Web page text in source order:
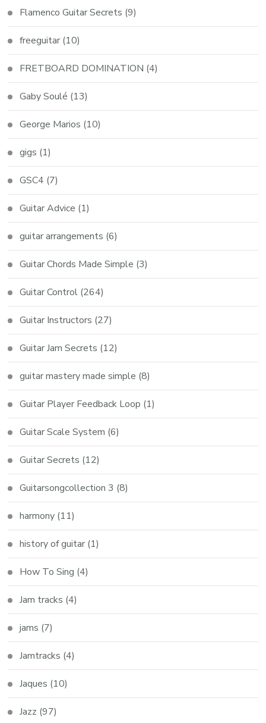
Flamenco Guitar Secrets (9)
freeguitar (10)
FRETBOARD DOMINATION (4)
Gaby Soulé (13)
George Marios (10)
gigs (1)
GSC4 (7)
Guitar Advice (1)
guitar arrangements (6)
Guitar Chords Made Simple (3)
Guitar Control (264)
Guitar Instructors (27)
Guitar Jam Secrets (12)
guitar mastery made simple (8)
Guitar Player Feedback Loop (1)
Guitar Scale System (6)
Guitar Secrets (12)
Guitarsongcollection 3 (8)
harmony (11)
history of guitar (1)
How To Sing (4)
Jam tracks (4)
jams (7)
Jamtracks (4)
Jaques (10)
Jazz (97)